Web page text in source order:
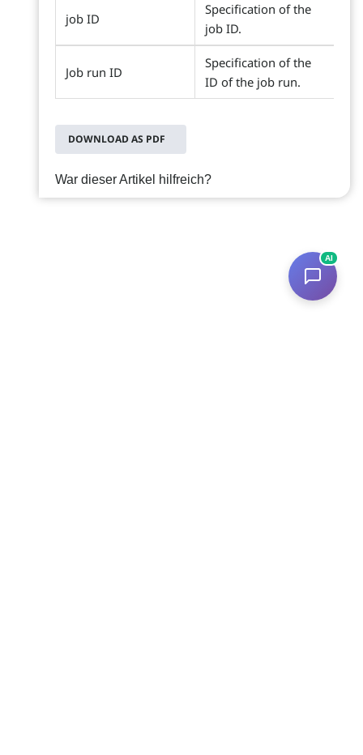
job ID
Specification of the
job ID.
Job run ID
Specification of the
ID of the job run.
DOWNLOAD AS PDF
War dieser Artikel hilfreich?
AI